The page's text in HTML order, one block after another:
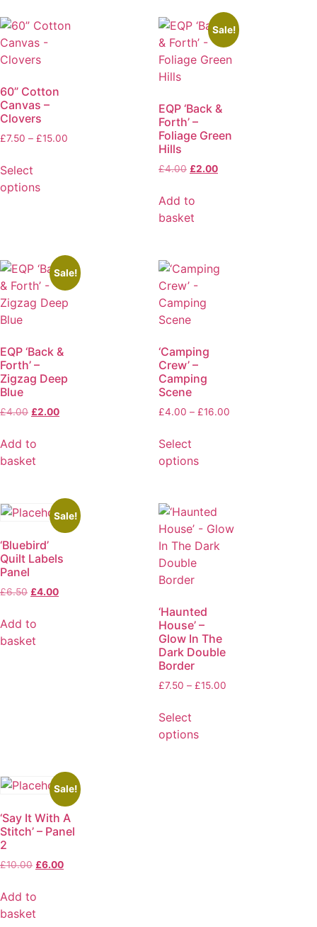
60” Cotton
Canvas –
Clovers
£7.50 – £15.00
Select
options
Sale!
EQP ‘Back &
Forth’ –
Foliage Green
Hills
£4.00 £2.00
Add to
basket
Sale!
EQP ‘Back &
Forth’ –
Zigzag Deep
Blue
£4.00 £2.00
Add to
basket
‘Camping
Crew’ –
Camping
Scene
£4.00 – £16.00
Select
options
Sale!
‘Bluebird’
Quilt Labels
Panel
£6.50 £4.00
Add to
basket
‘Haunted
House’ –
Glow In The
Dark Double
Border
£7.50 – £15.00
Select
options
Sale!
‘Say It With A
Stitch’ – Panel
2
£10.00 £6.00
Add to
basket